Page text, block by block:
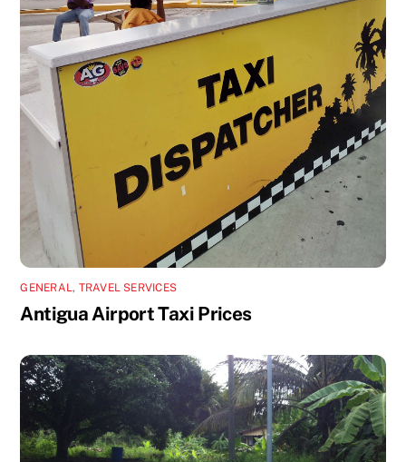
GENERAL, TRAVEL SERVICES
Antigua Airport Taxi Prices